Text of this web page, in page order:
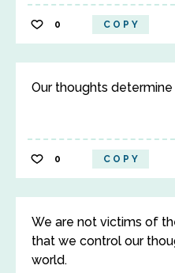
0 COPY
Our thoughts
0 COPY
We are not victims of
that we control our
world.